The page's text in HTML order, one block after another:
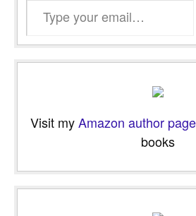
email…
Visit myAmazon author page
books